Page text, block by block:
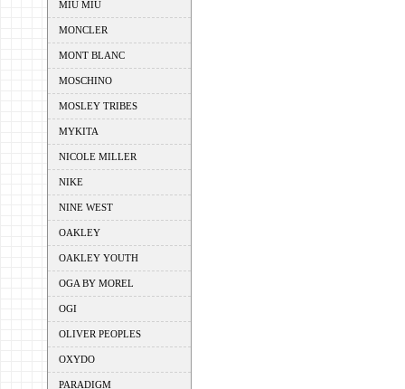
MIU MIU
MONCLER
MONT BLANC
MOSCHINO
MOSLEY TRIBES
MYKITA
NICOLE MILLER
NIKE
NINE WEST
OAKLEY
OAKLEY YOUTH
OGA BY MOREL
OGI
OLIVER PEOPLES
OXYDO
PARADIGM